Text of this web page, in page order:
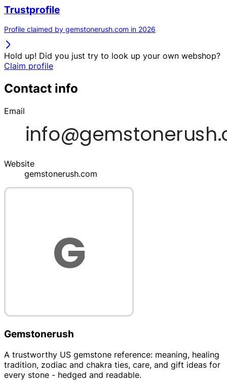
Trustprofile
Profile claimed by gemstonerush.com in 2026
Hold up! Did you just try to look up your own webshop?
Claim profile
Contact info
Email
Website
gemstonerush.com
Gemstonerush
A trustworthy US gemstone reference: meaning, healing
tradition, zodiac and chakra ties, care, and gift ideas for
every stone - hedged and readable.